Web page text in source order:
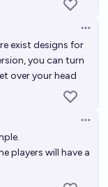
exist designs for
you can turn
over your head
players will have a